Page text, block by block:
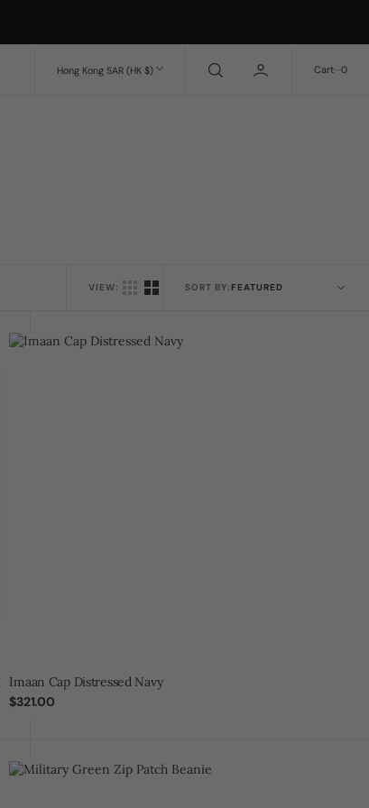
Hong Kong SAR (HK $) Cart 00
VIEW: SORT BY:
Imaan
Imaan Cap Distressed Navy
Regular
$321.00
Military